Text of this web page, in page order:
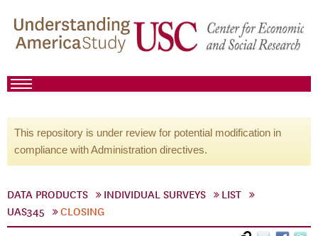
This repository is under review for potential modification in
compliance with Administration directives.
DATA PRODUCTS INDIVIDUAL SURVEYS
LIST
UAS345
CLOSING